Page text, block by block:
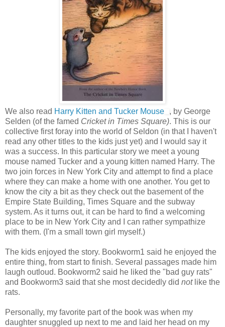
We also read Harry Kitten and Tucker Mouse
, by George
Selden (of the famed Cricket in Times Square). This is our
collective first foray into the world of Seldon (in that I haven't
read any other titles to the kids just yet) and I would say it
was a success. In this particular story we meet a young
mouse named Tucker and a young kitten named Harry. The
two join forces in New York City and attempt to find a place
where they can make a home with one another. You get to
know the city a bit as they check out the basement of the
Empire State Building, Times Square and the subway
system. As it turns out, it can be hard to find a welcoming
place to be in New York City and I can rather sympathize
with them. (I'm a small town girl myself.)
The kids enjoyed the story. Bookworm1 said he enjoyed the
entire thing, from start to finish. Several passages made him
laugh outloud. Bookworm2 said he liked the "bad guy rats"
and Bookworm3 said that she most decidedly did notlike the
rats.
Personally, my favorite part of the book was when my
daughter snuggled up next to me and laid her head on my